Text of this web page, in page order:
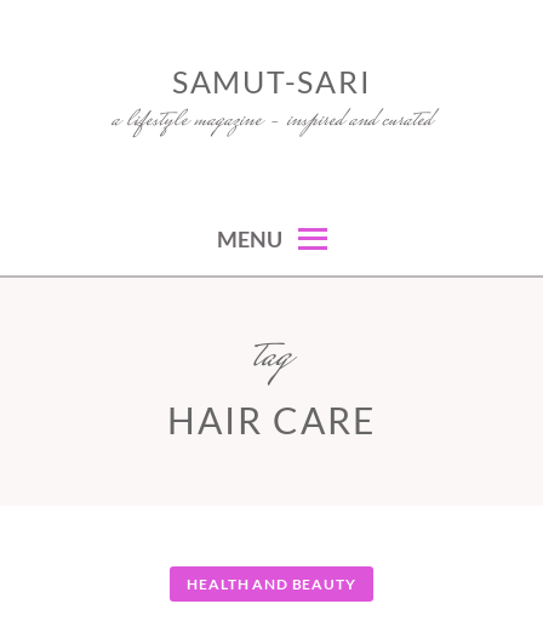
SAMUT-SARI
a lifestyle magazine – inspired and curated
MENU
tag
HAIR CARE
HEALTH AND BEAUTY